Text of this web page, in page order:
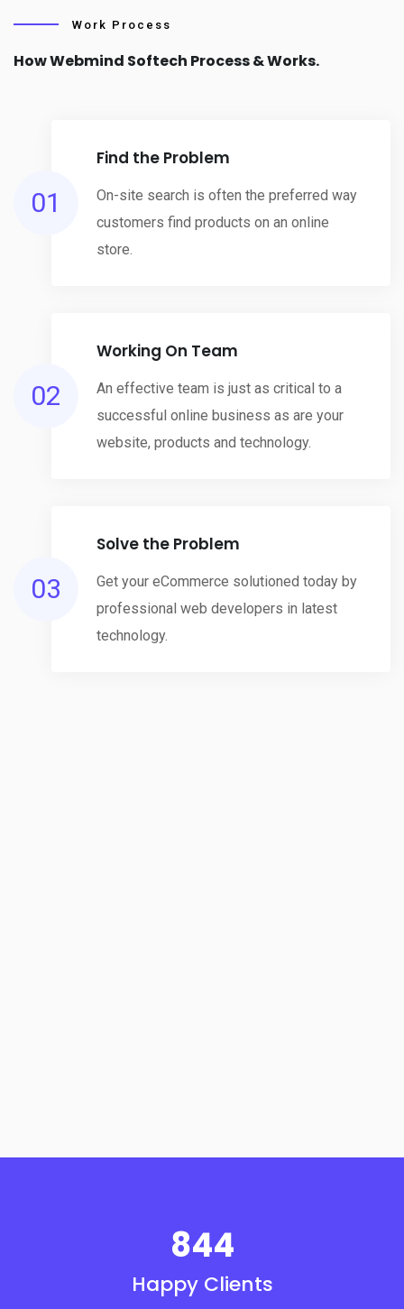
Work Process
How Webmind Softech Process & Works.
01
Find the Problem
On-site search is often the preferred way
customers find products on an online
store.
02
Working On Team
An effective team is just as critical to a
successful online business as are your
website, products and technology.
03
Solve the Problem
Get your eCommerce solutioned today by
professional web developers in latest
technology.
844
Happy Clients